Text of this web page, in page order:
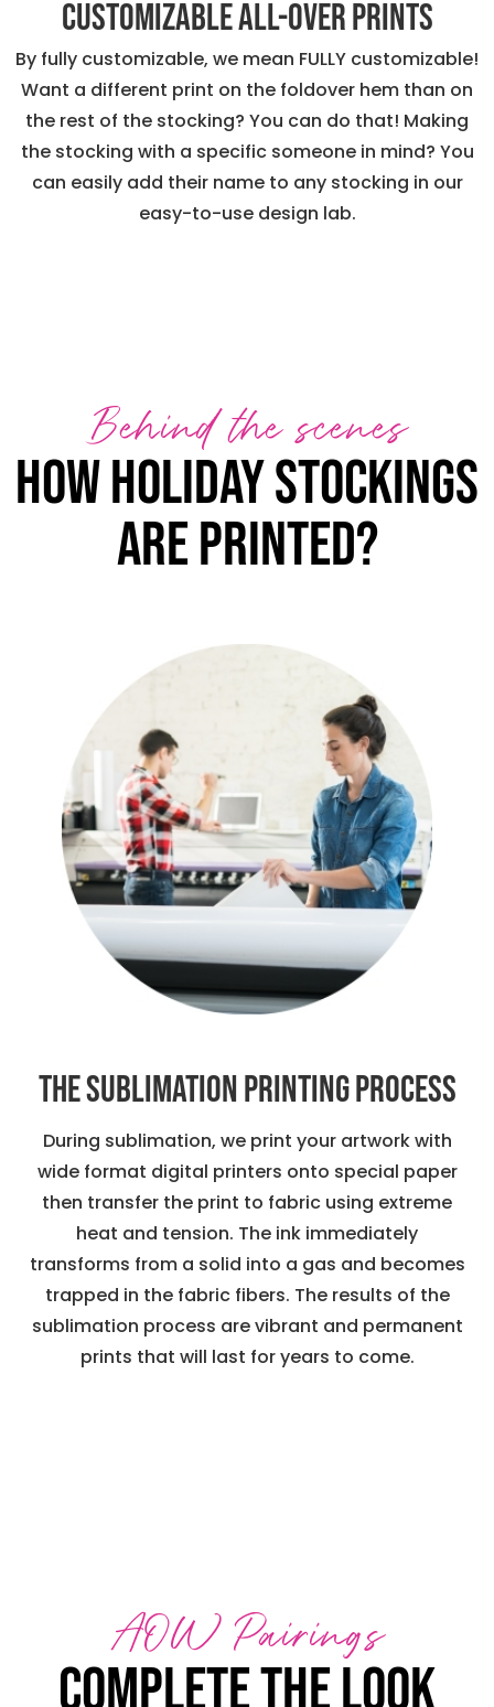
customizable all-over prints
By fully customizable, we mean FULLY customizable!
Want a different print on the foldover hem than on
the rest of the stocking? You can do that! Making
the stocking with a specific someone in mind? You
can easily add their name to any stocking in our
easy-to-use design lab.
Behind the scenes
How holiday stockings
are printed?
The sublimation printing process
During sublimation, we print your artwork with
wide format digital printers onto special paper
then transfer the print to fabric using extreme
heat and tension. The ink immediately
transforms from a solid into a gas and becomes
trapped in the fabric fibers. The results of the
sublimation process are vibrant and permanent
prints that will last for years to come.
AOW Pairings
Complete the look